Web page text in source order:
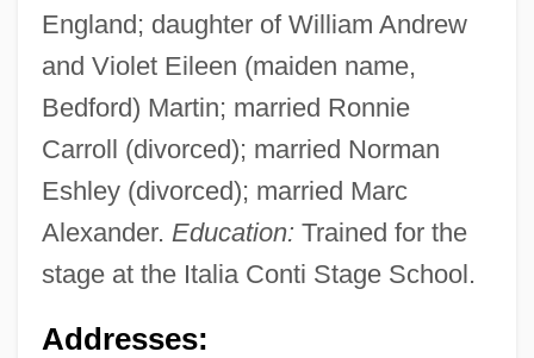
England; daughter of William Andrew
and Violet Eileen (maiden name,
Bedford) Martin; married Ronnie
Carroll (divorced); married Norman
Eshley (divorced); married Marc
Alexander. Education: Trained for the
stage at the Italia Conti Stage School.
Addresses: